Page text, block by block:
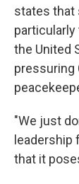
states that
the United
pressuring
"We just
that it